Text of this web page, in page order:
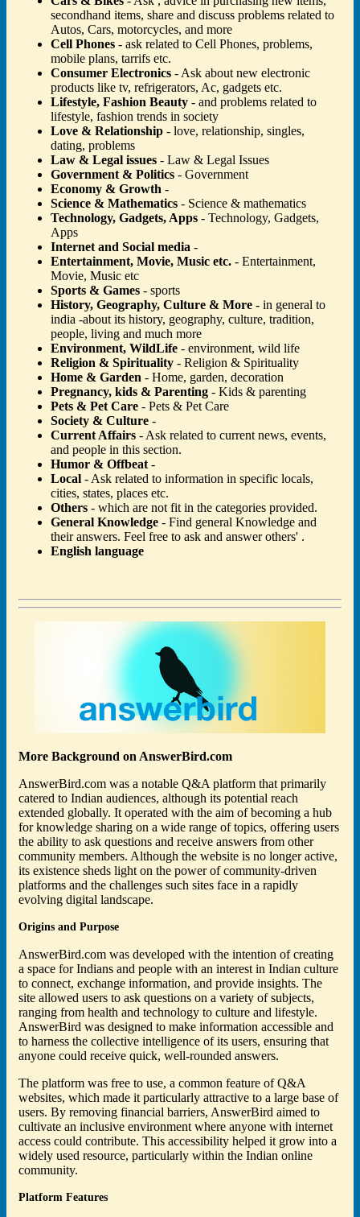
secondhand items, share and discuss problems related to
Autos, Cars, motorcycles, and more
Cell Phones - ask related to Cell Phones, problems,
mobile plans, tarrifs etc.
Consumer Electronics - Ask about new electronic
products like tv, refrigerators, Ac, gadgets etc.
Lifestyle, Fashion Beauty - and problems related to
lifestyle, fashion trends in society
Love & Relationship - love, relationship, singles,
dating, problems
Law & Legal issues - Law & Legal Issues
Government & Politics - Government
Economy & Growth -
Science & Mathematics - Science & mathematics
Technology, Gadgets, Apps - Technology, Gadgets,
Apps
Internet and Social media -
Entertainment, Movie, Music etc. - Entertainment,
Movie, Music etc
Sports & Games - sports
History, Geography, Culture & More - in general to
india -about its history, geography, culture, tradition,
people, living and much more
Environment, WildLife - environment, wild life
Religion & Spirituality - Religion & Spirituality
Home & Garden - Home, garden, decoration
Pregnancy, kids & Parenting - Kids & parenting
Pets & Pet Care - Pets & Pet Care
Society & Culture -
Current Affairs - Ask related to current news, events,
and people in this section.
Humor & Offbeat -
Local - Ask related to information in specific locals,
cities, states, places etc.
Others - which are not fit in the categories provided.
General Knowledge - Find general Knowledge and
their answers. Feel free to ask and answer others' .
English language
More Background on AnswerBird.com
AnswerBird.com was a notable Q&A platform that primarily
catered to Indian audiences, although its potential reach
extended globally. It operated with the aim of becoming a hub
for knowledge sharing on a wide range of topics, offering users
the ability to ask questions and receive answers from other
community members. Although the website is no longer active,
its existence sheds light on the power of community-driven
platforms and the challenges such sites face in a rapidly
evolving digital landscape.
Origins and Purpose
AnswerBird.com was developed with the intention of creating
a space for Indians and people with an interest in Indian culture
to connect, exchange information, and provide insights. The
site allowed users to ask questions on a variety of subjects,
ranging from health and technology to culture and lifestyle.
AnswerBird was designed to make information accessible and
to harness the collective intelligence of its users, ensuring that
anyone could receive quick, well-rounded answers.
The platform was free to use, a common feature of Q&A
websites, which made it particularly attractive to a large base of
users. By removing financial barriers, AnswerBird aimed to
cultivate an inclusive environment where anyone with internet
access could contribute. This accessibility helped it grow into a
widely used resource, particularly within the Indian online
community.
Platform Features